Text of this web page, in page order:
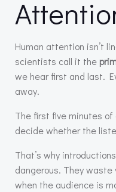
Human attention isn’t
scientists call it the
we hear first and last.
away.
The first five minutes
decide whether the
That’s why
dangerous. They
when the audience is